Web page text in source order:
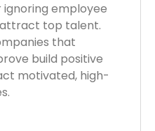
employee
top talent.
that
build positive
motivated, high-